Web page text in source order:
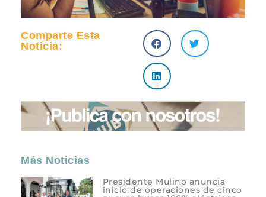
Comparte Esta
Noticia:
Más Noticias
Presidente Mulino anuncia
inicio de operaciones de cinco